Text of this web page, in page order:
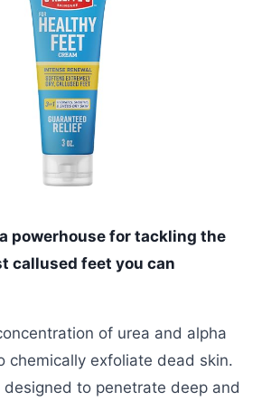
powerhouse for tackling the
callused feet you can
of urea and alpha
chemically exfoliate dead skin.
to penetrate deep and